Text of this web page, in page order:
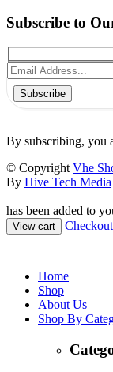
Subscribe to
Subscribe
By subscribing, you
© Copyright Vhe
By Hive Tech Media
has been added to
View cart Checkout
Home
Shop
About Us
Shop By